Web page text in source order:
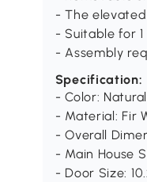
- The
- Suitable for
- Assembly
Specification:
- Color:
- Material: Fir
- Overall
- Main House
- Door Size: